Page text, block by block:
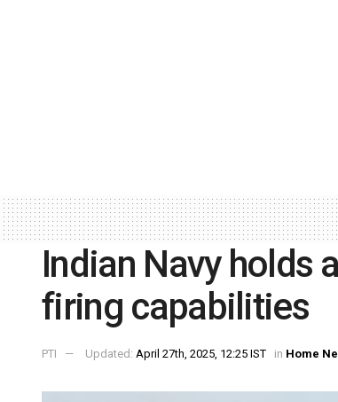
Indian Navy holds
firing capabilities
PTI Updated: April 27th, 2025, 12:25 IST in Home